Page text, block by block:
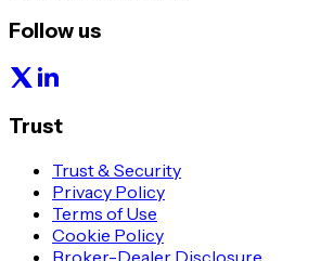
Follow us
Trust
Trust & Security
Privacy Policy
Terms of Use
Cookie Policy